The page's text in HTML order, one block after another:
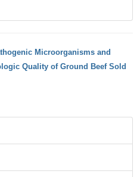
Microorganisms and
Quality of Ground Beef Sold